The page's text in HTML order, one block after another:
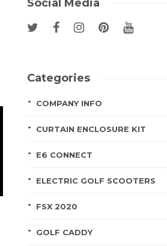
Social Media
Categories
COMPANY INFO
CURTAIN ENCLOSURE KIT
E6 CONNECT
ELECTRIC GOLF SCOOTERS
FSX 2020
GOLF CADDY